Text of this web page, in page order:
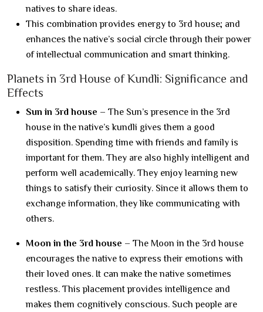
natives to share ideas.
This combination provides energy to 3rd house; and
enhances the native’s social circle through their power
of intellectual communication and smart thinking.
Planets in 3rd House of Kundli: Significance and
Effects
Sun in 3rd house – The Sun’s presence in the 3rd
house in the native’s kundli gives them a good
disposition. Spending time with friends and family is
important for them. They are also highly intelligent and
perform well academically. They enjoy learning new
things to satisfy their curiosity. Since it allows them to
exchange information, they like communicating with
others.
Moon in the 3rd house – The Moon in the 3rd house
encourages the native to express their emotions with
their loved ones. It can make the native sometimes
restless. This placement provides intelligence and
makes them cognitively conscious. Such people are